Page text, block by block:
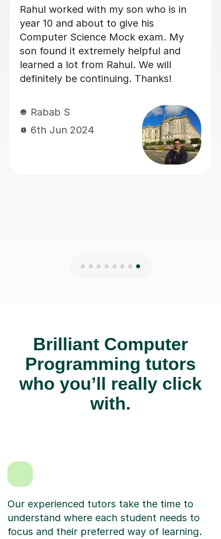
amazing tutor!
mohammed C
10th Dec 2025
Brilliant Computer
Programming tutors
who you’ll really click
with.
Our experienced tutors take the time to
understand where each student needs to
focus and their preferred way of learning.